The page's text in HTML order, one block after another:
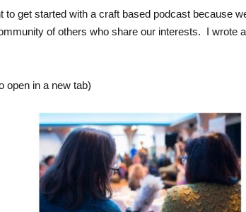
to get started with a craft based podcast because
of others who share our interests. I wrote
open in a new tab)